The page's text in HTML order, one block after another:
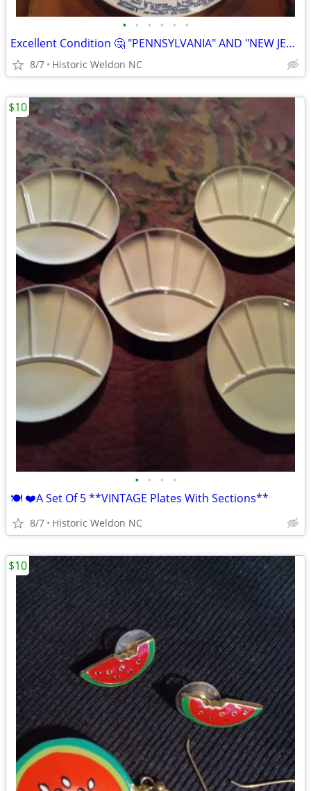
• • • • • •
Excellent Condition 🤔 "PENNSYLVANIA" AND "NEW JERSEY"
8/7 Historic Weldon NC
• • • •
🍽 ❤️A Set Of 5 **VINTAGE Plates With Sections**
8/7 Historic Weldon NC
$10
$10